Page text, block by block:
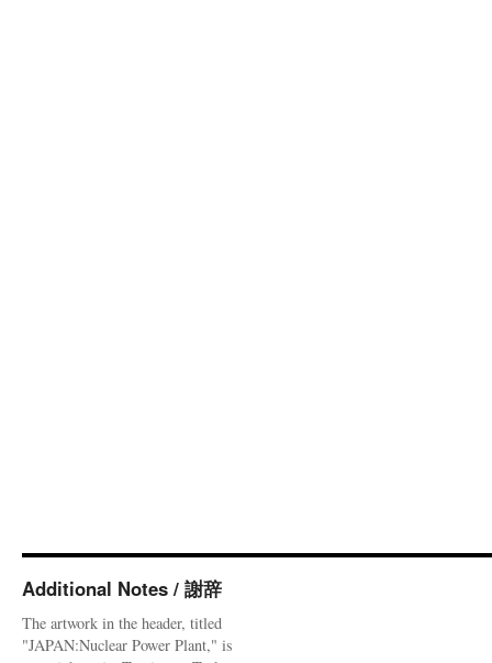
Additional Notes / 謝辞
The artwork in the header, titled
"JAPAN:Nuclear Power Plant," is